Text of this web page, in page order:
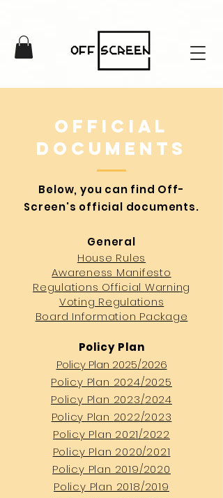
Official
documents
Below, you can find Off-
Screen's official documents.
General
House Rules
Awareness Manifesto
Regulations Official Warning
Voting Regulations
Board Information Package
Policy Plan
Policy Plan 2025/2026
Policy Plan 2024/2025
Policy Plan 2023/2024
Policy Plan 2022/2023
Policy Plan 2021/2022
Policy Plan 2020/2021
Policy Plan 2019/2020
Policy Plan 2018/2019